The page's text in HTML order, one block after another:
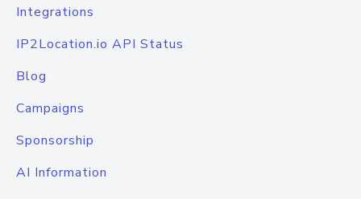
Integrations
IP2Location.io API Status
Blog
Campaigns
Sponsorship
AI Information